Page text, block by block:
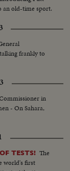
an old-time sport.
frankly to
in
- On Sahara,
TESTS! The
world's first